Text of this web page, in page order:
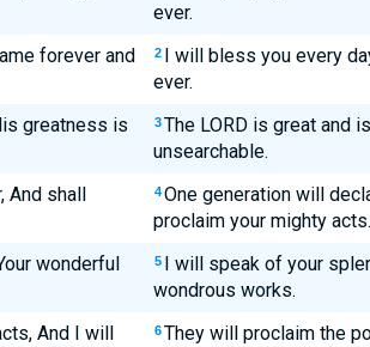
ever.
forever and
2 I will bless you every
ever.
greatness is
3 The LORD is great and
unsearchable.
And shall
4 One generation will
proclaim your mighty acts.
wonderful
5 I will speak of your
wondrous works.
And I will
6 They will proclaim the